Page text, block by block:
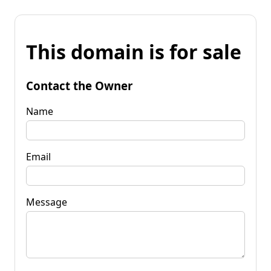
This domain is for sale
Contact the Owner
Name
Email
Message